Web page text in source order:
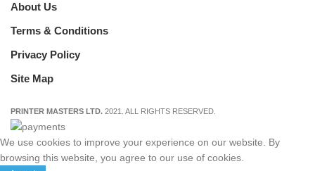
About Us
Terms & Conditions
Privacy Policy
Site Map
PRINTER MASTERS LTD. 2021. ALL RIGHTS RESERVED.
We use cookies to improve your experience on our website. By
browsing this website, you agree to our use of cookies.